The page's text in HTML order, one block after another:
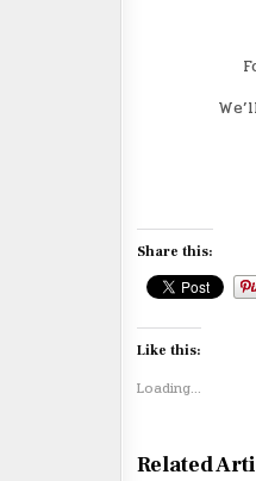
Share this:
Like this:
Loading...
Related